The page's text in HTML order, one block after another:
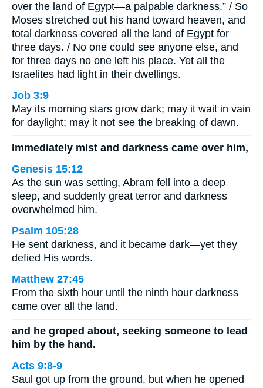
over the land of Egypt—a palpable darkness.” / So
Moses stretched out his hand toward heaven, and
total darkness covered all the land of Egypt for
three days. / No one could see anyone else, and
for three days no one left his place. Yet all the
Israelites had light in their dwellings.
Job 3:9
May its morning stars grow dark; may it wait in vain
for daylight; may it not see the breaking of dawn.
Immediately mist and darkness came over him,
Genesis 15:12
As the sun was setting, Abram fell into a deep
sleep, and suddenly great terror and darkness
overwhelmed him.
Psalm 105:28
He sent darkness, and it became dark—yet they
defied His words.
Matthew 27:45
From the sixth hour until the ninth hour darkness
came over all the land.
and he groped about, seeking someone to lead
him by the hand.
Acts 9:8-9
Saul got up from the ground, but when he opened